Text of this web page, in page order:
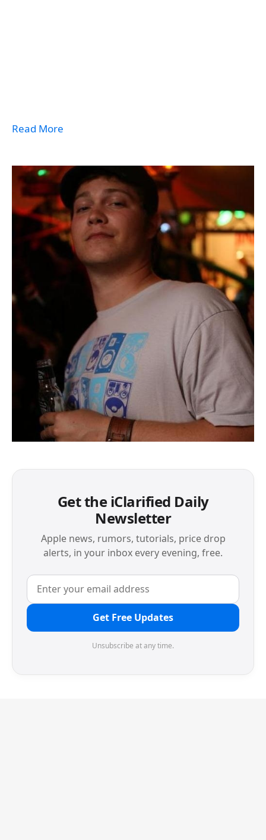
Read More
Get the iClarified Daily
Newsletter
Apple news, rumors, tutorials, price drop
alerts, in your inbox every evening, free.
Get Free Updates
Unsubscribe at any time.